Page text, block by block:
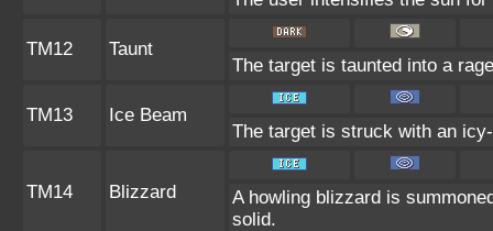
TM12 Taunt
The target is taunted into a
TM13 Ice Beam
The target is struck with an
TM14 Blizzard
A howling blizzard is
solid.